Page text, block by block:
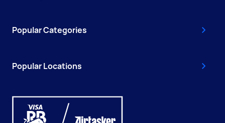
Popular Categories
Popular Locations